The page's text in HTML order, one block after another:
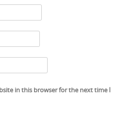
in this browser for the next time I